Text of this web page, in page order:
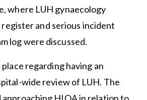
where LUH gynaecology
and serious incident
log were discussed.
regarding having an
wide review of LUH. The